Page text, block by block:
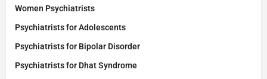
Women Psychiatrists
Psychiatrists for Adolescents
Psychiatrists for Bipolar Disorder
Psychiatrists for Dhat Syndrome